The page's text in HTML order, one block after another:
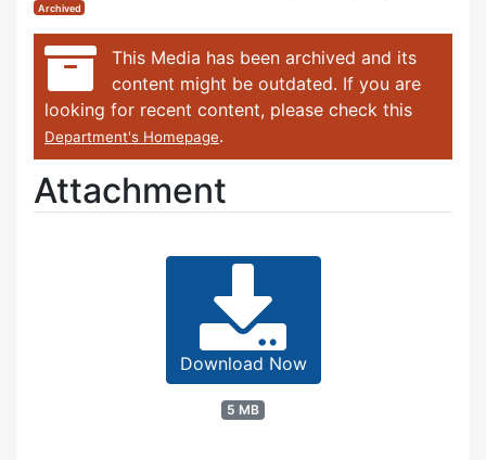
Archived
This Media has been archived and its
content might be outdated. If you are
looking for recent content, please check this
Department's Homepage.
Attachment
Download Now
5 MB